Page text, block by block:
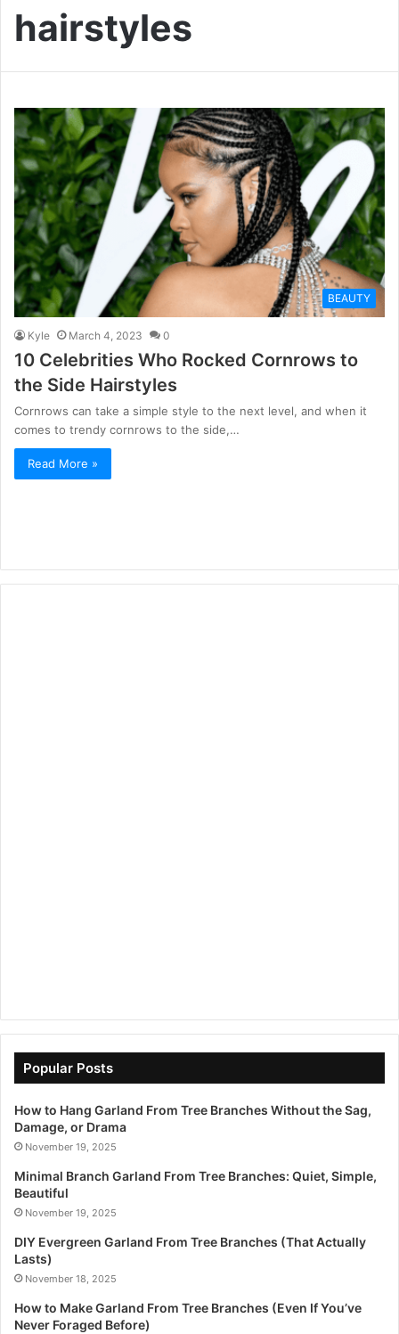
hairstyles
BEAUTY
Kyle March 4, 2023 0
10 Celebrities Who Rocked Cornrows to
the Side Hairstyles
Cornrows can take a simple style to the next level, and when it
comes to trendy cornrows to the side,…
Read More »
Popular Posts
How to Hang Garland From Tree Branches Without the Sag,
Damage, or Drama
November 19, 2025
Minimal Branch Garland From Tree Branches: Quiet, Simple,
Beautiful
November 19, 2025
DIY Evergreen Garland From Tree Branches (That Actually
Lasts)
November 18, 2025
How to Make Garland From Tree Branches (Even If You’ve
Never Foraged Before)